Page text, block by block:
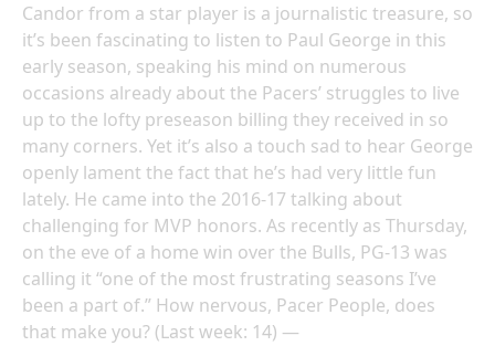
Candor from a star player is a journalistic treasure, so
it’s been fascinating to listen to Paul George in this
early season, speaking his mind on numerous
occasions already about the Pacers’ struggles to live
up to the lofty preseason billing they received in so
many corners. Yet it’s also a touch sad to hear George
openly lament the fact that he’s had very little fun
lately. He came into the 2016-17 talking about
challenging for MVP honors. As recently as Thursday,
on the eve of a home win over the Bulls, PG-13 was
calling it “one of the most frustrating seasons I’ve
been a part of.” How nervous, Pacer People, does
that make you? (Last week: 14) —